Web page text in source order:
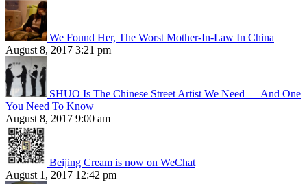
We Found Her, The Worst Mother-In-Law In China
August 8, 2017 3:21 pm
SHUO Is The Chinese Street Artist We Need — And One
You Need To Know
August 8, 2017 9:00 am
Beijing Cream is now on WeChat
August 1, 2017 12:42 pm